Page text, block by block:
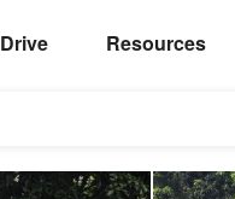
Drive Resources